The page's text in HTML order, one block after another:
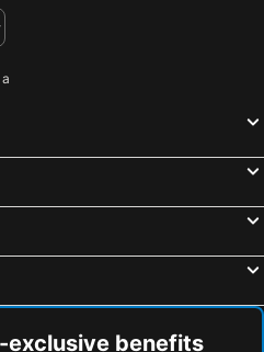
exclusive benefits